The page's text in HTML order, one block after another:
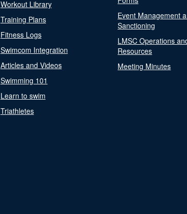
Workout Library
Training Plans
Fitness Logs
Swimcom Integration
Articles and Videos
Swimming 101
Learn to swim
Triathletes
Event Management
Sanctioning
LMSC Operations
Resources
Meeting Minutes